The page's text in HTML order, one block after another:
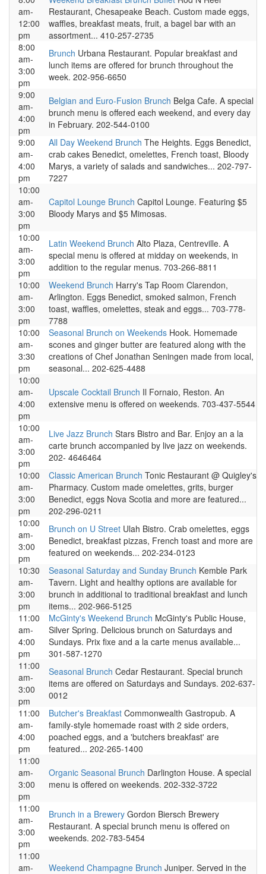
am-
12:00
pm
Restaurant, Chesapeake Beach. Custom made eggs,
waffles, breakfast meats, fruit, a bagel bar with an
assortment... 410-257-2735
8:00
am-
3:00
pm
Brunch Urbana Restaurant. Popular breakfast and
lunch items are offered for brunch throughout the
week. 202-956-6650
9:00
am-
4:00
pm
Belgian and Euro-Fusion Brunch Belga Cafe. A special
brunch menu is offered each weekend, and every day
in February. 202-544-0100
9:00
am-
4:00
pm
All Day Weekend Brunch The Heights. Eggs Benedict,
crab cakes Benedict, omelettes, French toast, Bloody
Marys, a variety of salads and sandwiches... 202-797-
7227
10:00
am-
3:00
pm
Capitol Lounge Brunch Capitol Lounge. Featuring $5
Bloody Marys and $5 Mimosas.
10:00
am-
3:00
pm
Latin Weekend Brunch Alto Plaza, Centreville. A
special menu is offered at midday on weekends, in
addition to the regular menus. 703-266-8811
10:00
am-
3:00
pm
Weekend Brunch Harry's Tap Room Clarendon,
Arlington. Eggs Benedict, smoked salmon, French
toast, waffles, omelettes, steak and eggs... 703-778-
7788
10:00
am-
3:30
pm
Seasonal Brunch on Weekends Hook. Homemade
scones and ginger butter are featured along with the
creations of Chef Jonathan Seningen made from local,
seasonal... 202-625-4488
10:00
am-
4:00
pm
Upscale Cocktail Brunch Il Fornaio, Reston. An
extensive menu is offered on weekends. 703-437-5544
10:00
am-
3:00
pm
Live Jazz Brunch Stars Bistro and Bar. Enjoy an a la
carte brunch accompanied by live jazz on weekends.
202- 4646464
10:00
am-
3:00
pm
Classic American Brunch Tonic Restaurant @ Quigley's
Pharmacy. Custom made omelettes, grits, burger
Benedict, eggs Nova Scotia and more are featured...
202-296-0211
10:00
am-
3:00
pm
Brunch on U Street Ulah Bistro. Crab omelettes, eggs
Benedict, breakfast pizzas, French toast and more are
featured on weekends... 202-234-0123
10:30
am-
3:00
pm
Seasonal Saturday and Sunday Brunch Kemble Park
Tavern. Light and healthy options are available for
brunch in additional to traditional breakfast and lunch
items... 202-966-5125
11:00
am-
4:00
pm
McGinty's Weekend Brunch McGinty's Public House,
Silver Spring. Delicious brunch on Saturdays and
Sundays. Prix fixe and a la carte menus available...
301-587-1270
11:00
am-
3:00
pm
Seasonal Brunch Cedar Restaurant. Special brunch
items are offered on Saturdays and Sundays. 202-637-
0012
11:00
am-
4:00
pm
Butcher's Breakfast Commonwealth Gastropub. A
family-style homemade roast with 2 side orders,
poached eggs, and a 'butchers breakfast' are
featured... 202-265-1400
11:00
am-
3:00
pm
Organic Seasonal Brunch Darlington House. A special
menu is offered on weekends. 202-332-3722
11:00
am-
3:00
pm
Brunch in a Brewery Gordon Biersch Brewery
Restaurant. A special brunch menu is offered on
weekends. 202-783-5454
11:00
am-
Weekend Champagne Brunch Juniper. Served in the